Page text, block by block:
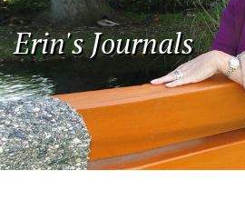
Erin's Journals